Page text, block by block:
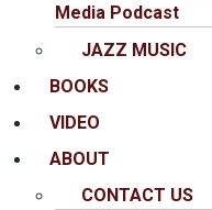
Media Podcast
JAZZ MUSIC
BOOKS
VIDEO
ABOUT
CONTACT US